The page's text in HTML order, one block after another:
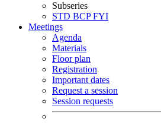
Subseries
STD BCPFYI
Meetings
Agenda
Materials
Floor plan
Registration
Important dates
Request a session
Session requests